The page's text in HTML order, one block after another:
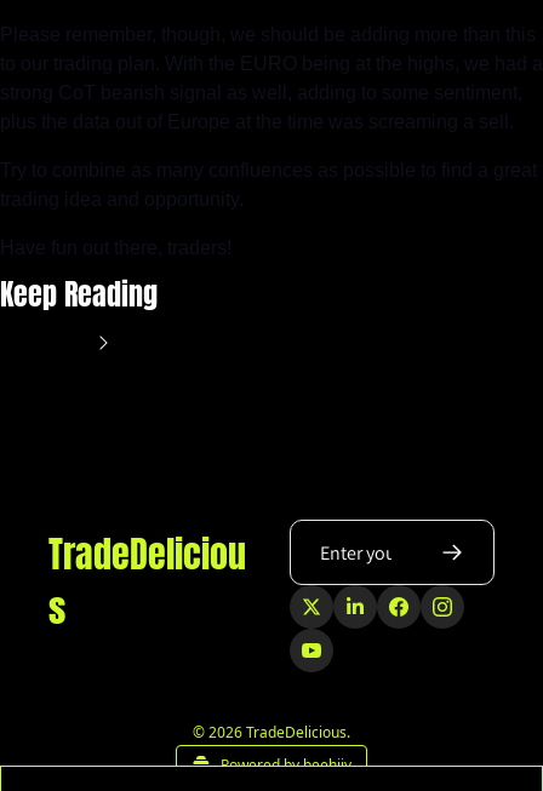
Please remember, though, we should be adding more than this
to our trading plan. With the EURO being at the highs, we had a
strong CoT bearish signal as well, adding to some sentiment,
plus the data out of Europe at the time was screaming a sell.
Try to combine as many confluences as possible to find a great
trading idea and opportunity.
Have fun out there, traders!
Keep Reading
TradeDeliciou
s
© 2026 TradeDelicious.
Powered by beehiiv